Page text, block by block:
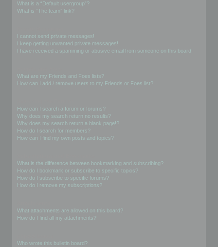
What is a “Default usergroup”?
What is “The team” link?
I cannot send private messages!
I keep getting unwanted private messages!
I have received a spamming or abusive email from someone on this board!
What are my Friends and Foes lists?
How can I add / remove users to my Friends or Foes list?
How can I search a forum or forums?
Why does my search return no results?
Why does my search return a blank page!?
How do I search for members?
How can I find my own posts and topics?
What is the difference between bookmarking and subscribing?
How do I bookmark or subscribe to specific topics?
How do I subscribe to specific forums?
How do I remove my subscriptions?
What attachments are allowed on this board?
How do I find all my attachments?
Who wrote this bulletin board?